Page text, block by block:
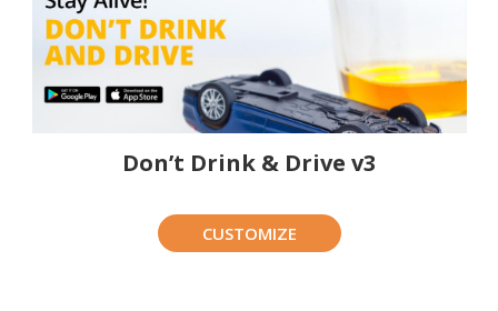
Don’t Drink & Drive v3
CUSTOMIZE